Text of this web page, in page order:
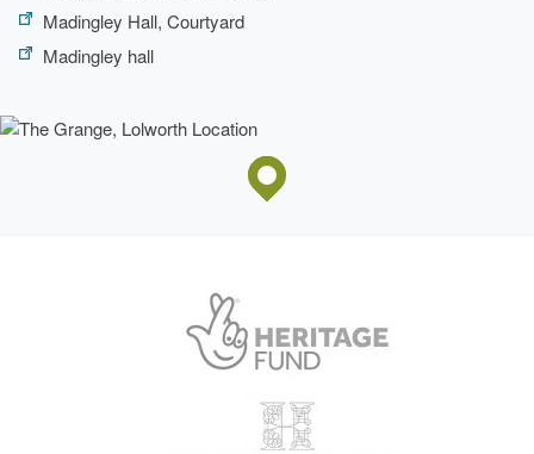
Madingley Hall, Courtyard
Madingley hall